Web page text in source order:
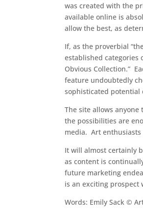
was created with the
available online is
allow the best, as
If, as the proverbial
established categories
Obvious Collection.”
feature undoubtedly
sophisticated potential
The site allows
the possibilities are
media. Art enthusiasts
It will almost certainly
as content is
future marketing
is an exciting
Words: Emily Sack ©